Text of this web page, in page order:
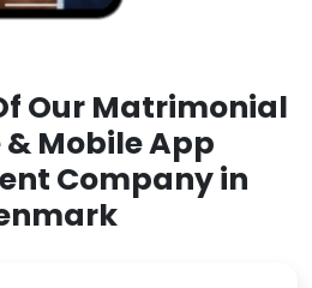
Our Matrimonial
Mobile App
Company in